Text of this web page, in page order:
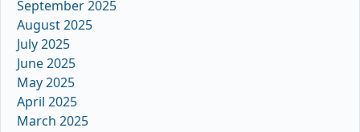
September 2025
August 2025
July 2025
June 2025
May 2025
April 2025
March 2025